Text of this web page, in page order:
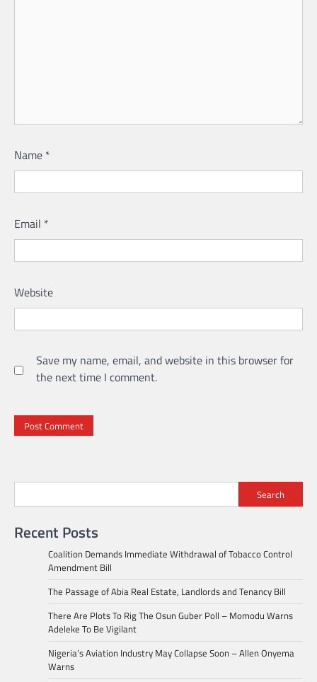
Name *
Email *
Website
Save my name, email, and website in this browser for
the next time I comment.
Search
Recent Posts
Coalition Demands Immediate Withdrawal of Tobacco Control
Amendment Bill
The Passage of Abia Real Estate, Landlords and Tenancy Bill
There Are Plots To Rig The Osun Guber Poll – Momodu Warns
Adeleke To Be Vigilant
Nigeria’s Aviation Industry May Collapse Soon – Allen Onyema
Warns